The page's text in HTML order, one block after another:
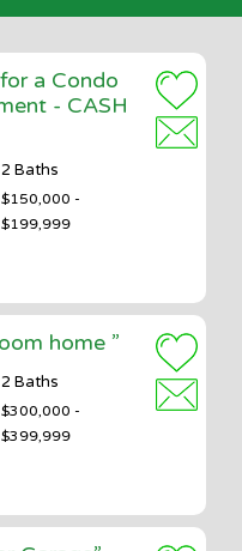
a Condo
- CASH
2 Baths
$150,000 -
$199,999
home ”
2 Baths
$300,000 -
$399,999